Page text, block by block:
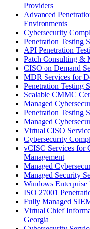
Providers
Advanced
Environments
Cybersecurity
Penetration Testing
API Penetration
Patch Consulting &
CISO on Demand
MDR Services for
Penetration Testing
Scalable CMMC
Managed
Penetration Testing
Managed
Virtual CISO
Cybersecurity
vCISO Services for
Management
Managed
Managed Security
Windows Enterprise
ISO 27001
Fully Managed
Virtual Chief
Georgia